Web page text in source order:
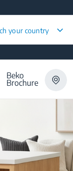
your country
Beko
Brochure